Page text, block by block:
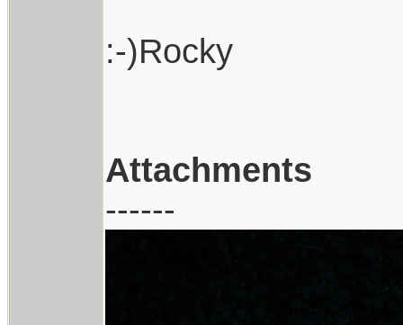
:-)Rocky
Attachments
------